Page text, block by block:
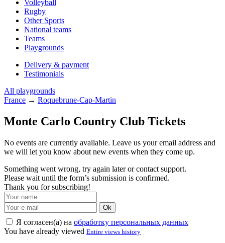
Volleyball
Rugby
Other Sports
National teams
Teams
Playgrounds
Delivery & payment
Testimonials
All playgrounds
France → Roquebrune-Cap-Martin
Monte Carlo Country Club Tickets
No events are currently available. Leave us your email address and
we will let you know about new events when they come up.
Something went wrong, try again later or contact support.
Please wait until the form’s submission is confirmed.
Thank you for subscribing!
Ok
Я согласен(а) на обработку персональных данных
You have already viewed Entire views history